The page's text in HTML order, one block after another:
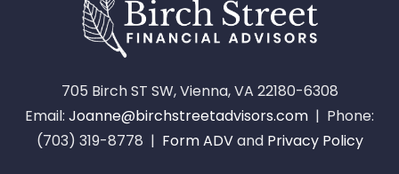
705 Birch ST SW, Vienna, VA 22180-6308
Email: Joanne@birchstreetadvisors.com | Phone:
(703) 319-8778 | Form ADVand Privacy Policy